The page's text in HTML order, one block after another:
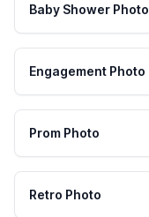
Baby Shower Photo
Engagement Photo
Prom Photo
Retro Photo